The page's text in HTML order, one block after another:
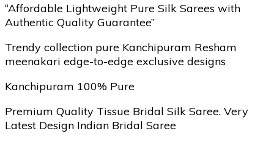
“Affordable Lightweight Pure Silk Sarees with
Authentic Quality Guarantee”
Trendy collection pure Kanchipuram Resham
meenakari edge-to-edge exclusive designs
Kanchipuram 100% Pure
Premium Quality Tissue Bridal Silk Saree. Very
Latest Design Indian Bridal Saree